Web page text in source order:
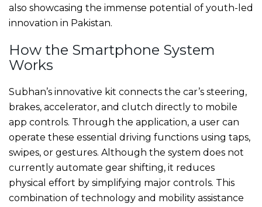
also showcasing the immense potential of youth-led
innovation in Pakistan.
How the Smartphone System
Works
Subhan’s innovative kit connects the car’s steering,
brakes, accelerator, and clutch directly to mobile
app controls. Through the application, a user can
operate these essential driving functions using taps,
swipes, or gestures. Although the system does not
currently automate gear shifting, it reduces
physical effort by simplifying major controls. This
combination of technology and mobility assistance